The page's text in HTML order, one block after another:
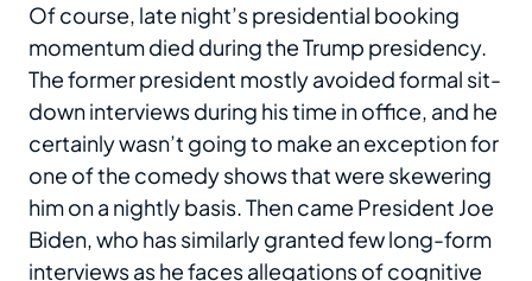
Of course, late night’s presidential booking
momentum died during the Trump presidency.
The former president mostly avoided formal sit-
down interviews during his time in office, and he
certainly wasn’t going to make an exception for
one of the comedy shows that were skewering
him on a nightly basis. Then came President Joe
Biden, who has similarly granted few long-form
interviews as he faces allegations of cognitive